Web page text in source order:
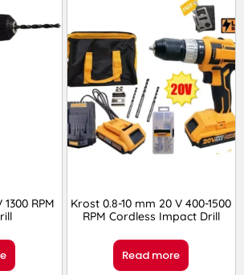
RPM
Krost 0.8-10 mm 20 V 400-1500
RPM Cordless Impact Drill
Read more